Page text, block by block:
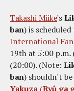
Takashi Miike's
ban) is
International
19th at 5:00 p.m.
(20:00). (Note:
ban) shouldn't
Yakuza (Ryû ga